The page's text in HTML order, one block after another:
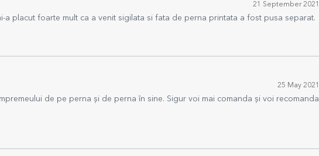
21 September 2021
a placut foarte mult ca a venit sigilata si fata de perna printata a fost pusa separat.
25 May 2021
de pe perna și de perna în sine. Sigur voi mai comanda și voi recomanda